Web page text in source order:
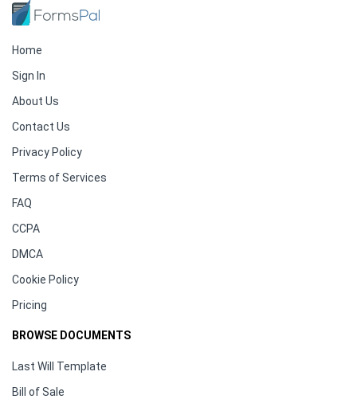
Home
Sign In
About Us
Contact Us
Privacy Policy
Terms of Services
FAQ
CCPA
DMCA
Cookie Policy
Pricing
BROWSE DOCUMENTS
Last Will Template
Bill of Sale